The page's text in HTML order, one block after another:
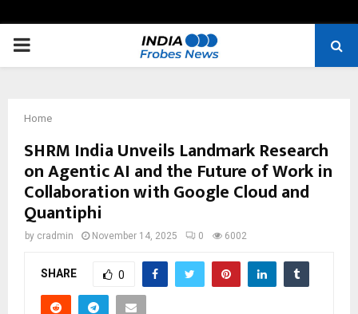
PRIMARY
Home
SHRM India Unveils Landmark Research
on Agentic AI and the Future of Work in
Collaboration with Google Cloud and
Quantiphi
by cradmin November 14, 2025 0 6002
SHARE 0